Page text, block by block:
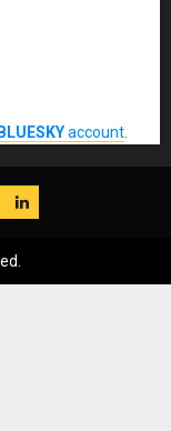
BLUESKYaccount
LinkedIn